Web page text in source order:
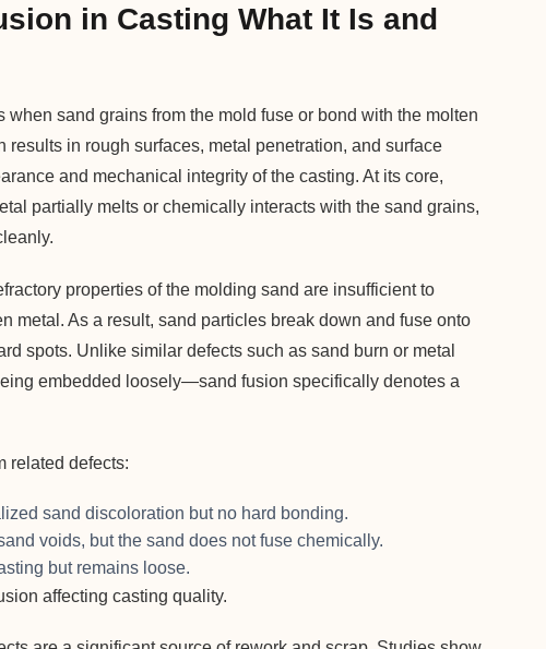
in Casting What It Is and
sand grains from the mold fuse or bond with the molten
in rough surfaces, metal penetration, and surface
and mechanical integrity of the casting. At its core,
partially melts or chemically interacts with the sand grains,
properties of the molding sand are insufficient to
metal. As a result, sand particles break down and fuse onto
spots. Unlike similar defects such as sand burn or metal
embedded loosely—sand fusion specifically denotes a
related defects:
sand discoloration but no hard bonding.
voids, but the sand does not fuse chemically.
but remains loose.
affecting casting quality.